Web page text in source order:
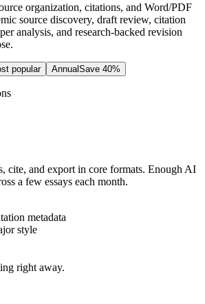
organization, citations, and Word/PDF
source discovery, draft review, citation
analysis, and research-backed revision
popular AnnualSave 40%
cite, and export in core formats. Enough AI
a few essays each month.
metadata
style
right away.